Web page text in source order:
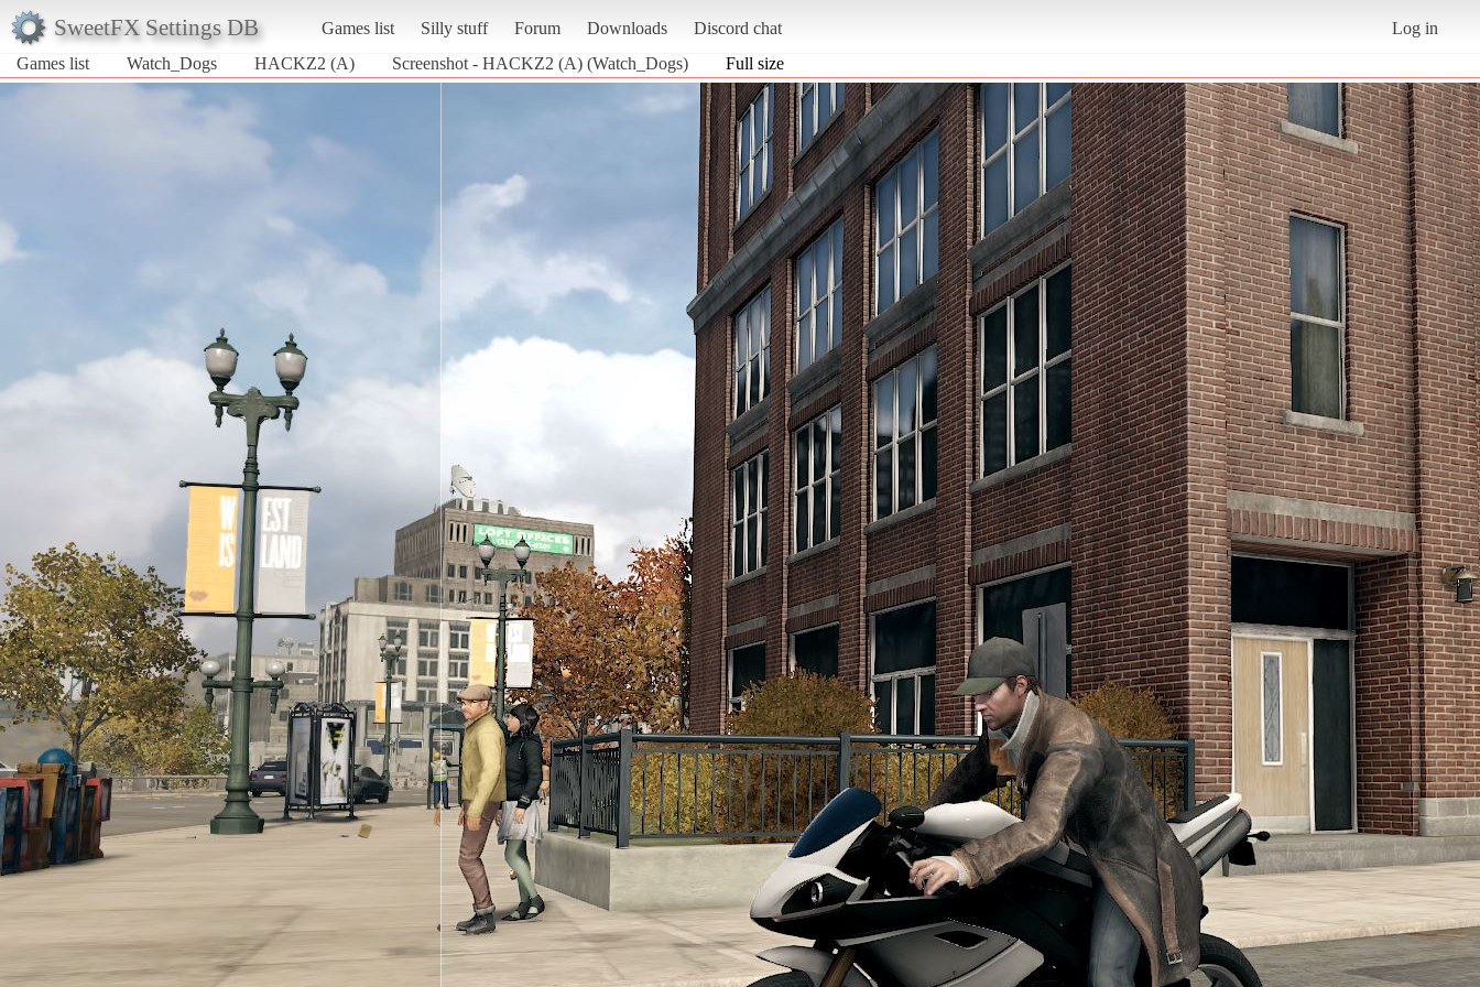
SweetFX Settings DB Games list Silly stuff Forum Downloads Discord chat
Log in
Games list
Watch_Dogs HACKZ2 (A) Screenshot - HACKZ2 (A) (Watch_Dogs) Full size